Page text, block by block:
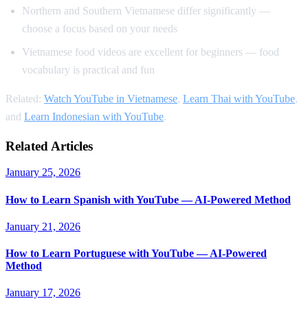
Northern and Southern Vietnamese differ significantly —
choose a focus based on your needs
Vietnamese food videos are excellent for beginners — food
vocabulary is practical and fun
Related: Watch YouTube in Vietnamese, Learn Thai with YouTube,
and Learn Indonesian with YouTube.
Related Articles
January 25, 2026
How to Learn Spanish with YouTube — AI-Powered Method
January 21, 2026
How to Learn Portuguese with YouTube — AI-Powered
Method
January 17, 2026